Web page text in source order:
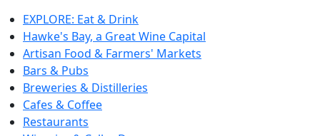
EXPLORE: Eat & Drink
Hawke's Bay, a Great Wine Capital
Artisan Food & Farmers' Markets
Bars & Pubs
Breweries & Distilleries
Cafes & Coffee
Restaurants